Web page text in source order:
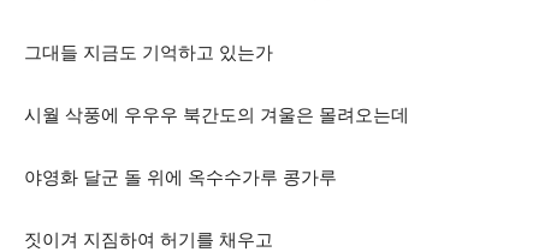
그대들 지금도 기억하고 있는가
시월 삭풍에 우우우 북간도의 겨울은 몰려오는데
야영화 달군 돌 위에 옥수수가루 콩가루
짓이겨 지짐하여 허기를 채우고